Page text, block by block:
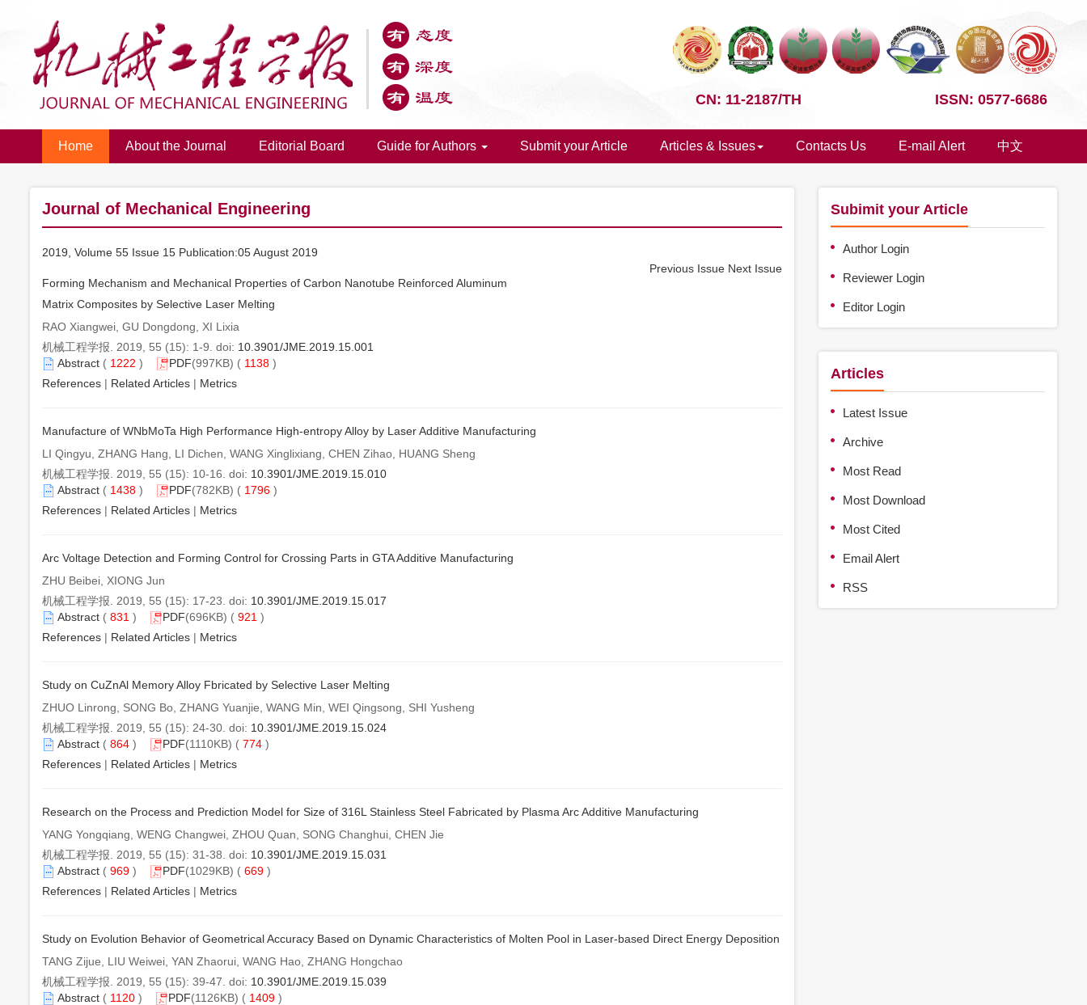
CN: 11-2187/TH ISSN: 0577-6686
Home About the Journal Editorial Board Guide for Authors Submit your Article Articles & Issues Contacts Us E-mail Alert 中文
Journal of Mechanical Engineering
2019, Volume 55 Issue 15 Publication:05 August 2019
Previous Issue Next Issue
Forming Mechanism and Mechanical Properties of Carbon Nanotube Reinforced Aluminum
Matrix Composites by Selective Laser Melting
RAO Xiangwei, GU Dongdong, XI Lixia
机械工程学报. 2019, 55 (15): 1-9. doi: 10.3901/JME.2019.15.001
Abstract ( 1222 ) PDF(997KB) ( 1138 )
References | Related Articles | Metrics
Manufacture of WNbMoTa High Performance High-entropy Alloy by Laser Additive Manufacturing
LI Qingyu, ZHANG Hang, LI Dichen, WANG Xinglixiang, CHEN Zihao, HUANG Sheng
机械工程学报. 2019, 55 (15): 10-16. doi: 10.3901/JME.2019.15.010
Abstract ( 1438 ) PDF(782KB) ( 1796 )
References | Related Articles | Metrics
Arc Voltage Detection and Forming Control for Crossing Parts in GTA Additive Manufacturing
ZHU Beibei, XIONG Jun
机械工程学报. 2019, 55 (15): 17-23. doi: 10.3901/JME.2019.15.017
Abstract ( 831 ) PDF(696KB) ( 921 )
References | Related Articles | Metrics
Study on CuZnAl Memory Alloy Fbricated by Selective Laser Melting
ZHUO Linrong, SONG Bo, ZHANG Yuanjie, WANG Min, WEI Qingsong, SHI Yusheng
机械工程学报. 2019, 55 (15): 24-30. doi: 10.3901/JME.2019.15.024
Abstract ( 864 ) PDF(1110KB) ( 774 )
References | Related Articles | Metrics
Research on the Process and Prediction Model for Size of 316L Stainless Steel Fabricated by Plasma Arc Additive Manufacturing
YANG Yongqiang, WENG Changwei, ZHOU Quan, SONG Changhui, CHEN Jie
机械工程学报. 2019, 55 (15): 31-38. doi: 10.3901/JME.2019.15.031
Abstract ( 969 ) PDF(1029KB) ( 669 )
References | Related Articles | Metrics
Study on Evolution Behavior of Geometrical Accuracy Based on Dynamic Characteristics of Molten Pool in Laser-based Direct Energy Deposition
TANG Zijue, LIU Weiwei, YAN Zhaorui, WANG Hao, ZHANG Hongchao
机械工程学报. 2019, 55 (15): 39-47. doi: 10.3901/JME.2019.15.039
Abstract ( 1120 ) PDF(1126KB) ( 1409 )
Subimit your Article
Author Login
Reviewer Login
Editor Login
Articles
Latest Issue
Archive
Most Read
Most Download
Most Cited
Email Alert
RSS